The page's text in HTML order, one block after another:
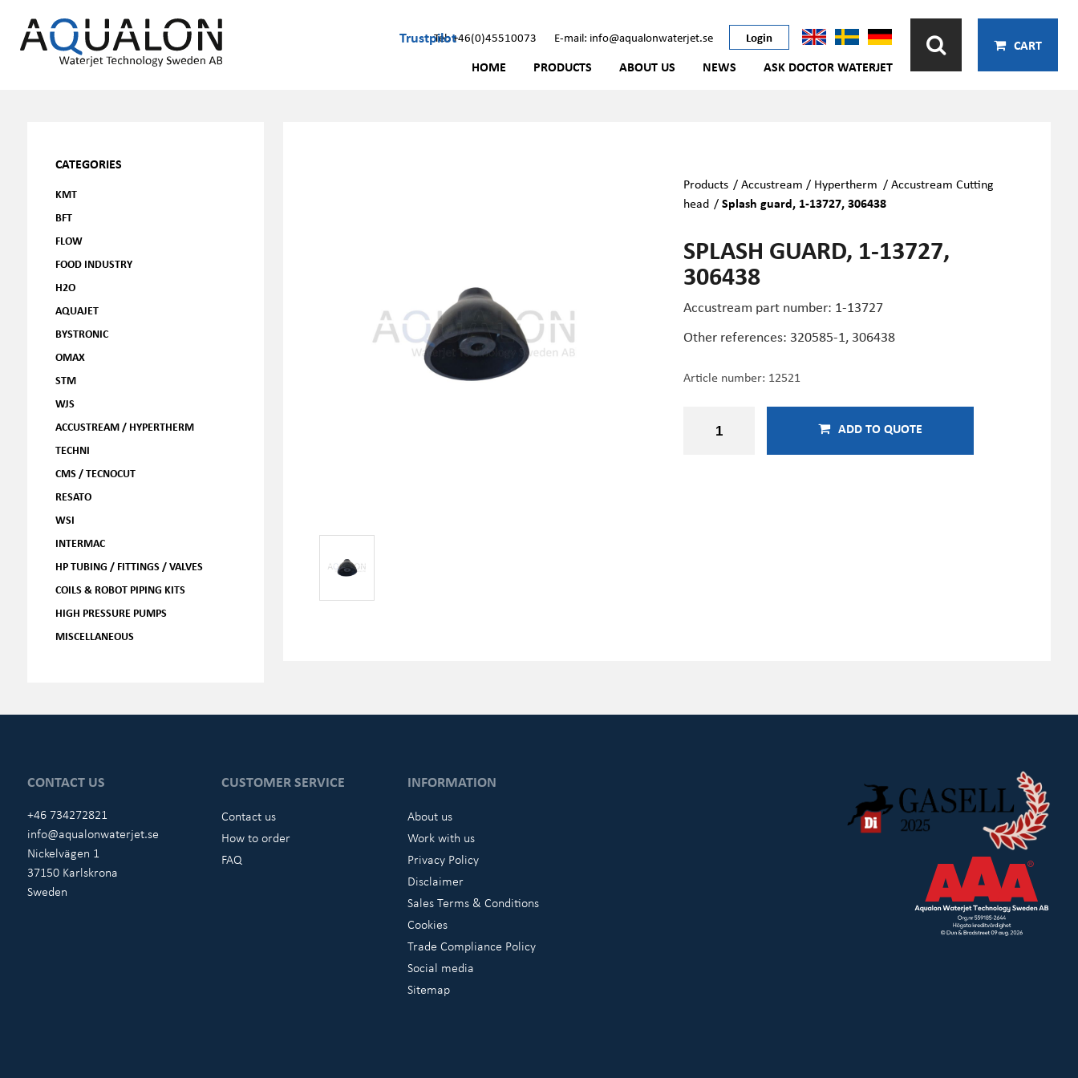
TrustpilotTel: +46(0)45510073 E-mail: info@aqualonwaterjet.se Login
HOME PRODUCTS ABOUT US NEWS ASK DOCTOR WATERJET
CART
CATEGORIES
KMT
BFT
FLOW
FOOD INDUSTRY
H2O
AQUAJET
BYSTRONIC
OMAX
STM
WJS
ACCUSTREAM / HYPERTHERM
TECHNI
CMS / TECNOCUT
RESATO
WSI
INTERMAC
HP TUBING / FITTINGS / VALVES
COILS & ROBOT PIPING KITS
HIGH PRESSURE PUMPS
MISCELLANEOUS
Products /Accustream / Hypertherm /Accustream Cutting
head /Splash guard, 1-13727, 306438
SPLASH GUARD, 1-13727,
306438
Accustream part number: 1-13727
Other references: 320585-1, 306438
Article number: 12521
ADD TO QUOTE
CONTACT US
+46 734272821
info@aqualonwaterjet.se
Nickelvägen 1
37150 Karlskrona
Sweden
CUSTOMER SERVICE
Contact us
How to order
FAQ
INFORMATION
About us
Work with us
Privacy Policy
Disclaimer
Sales Terms & Conditions
Cookies
Trade Compliance Policy
Social media
Sitemap